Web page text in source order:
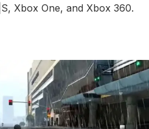
Xbox One, and Xbox 360.